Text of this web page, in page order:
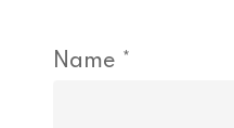
Name *